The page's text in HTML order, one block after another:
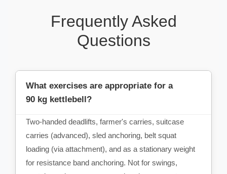
Frequently Asked
Questions
What exercises are appropriate for a
90 kg kettlebell?
Two-handed deadlifts, farmer's carries, suitcase
carries (advanced), sled anchoring, belt squat
loading (via attachment), and as a stationary weight
for resistance band anchoring. Not for swings,